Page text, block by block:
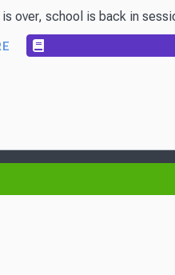
over, school is back in